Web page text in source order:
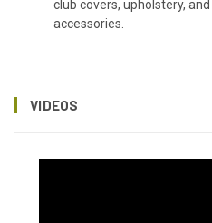
club covers, upholstery,
accessories.
VIDEOS